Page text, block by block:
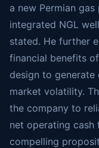
a new Permian
integrated NGL
stated. He further
financial benefits
design to
market volatility.
the company to
net operating cash
compelling